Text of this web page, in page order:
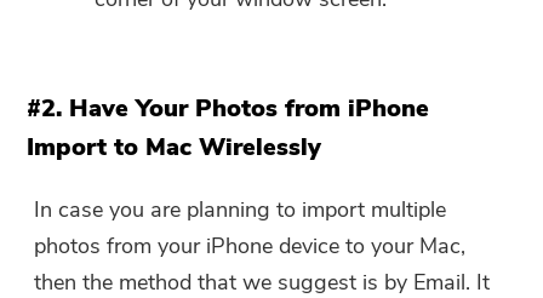
#2. Have Your Photos from iPhone
Import to Mac Wirelessly
In case you are planning to import multiple
photos from your iPhone device to your Mac,
then the method that we suggest is by Email. It
Thanks for your subscription!
The download link and coupon code
user@email.com. You can also click
the button to purchase the software
directly.